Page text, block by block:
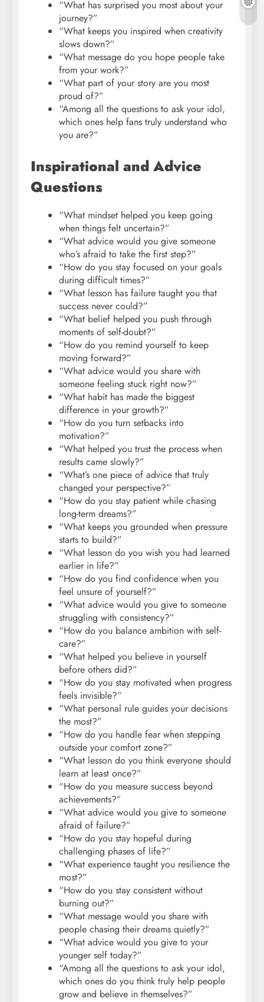
“What has surprised you most about your
journey?”
“What keeps you inspired when creativity
slows down?”
“What message do you hope people take
from your work?”
“What part of your story are you most
proud of?”
“Among all the questions to ask your idol,
which ones help fans truly understand who
you are?”
Inspirational and Advice
Questions
“What mindset helped you keep going
when things felt uncertain?”
“What advice would you give someone
who’s afraid to take the first step?”
“How do you stay focused on your goals
during difficult times?”
“What lesson has failure taught you that
success never could?”
“What belief helped you push through
moments of self-doubt?”
“How do you remind yourself to keep
moving forward?”
“What advice would you share with
someone feeling stuck right now?”
“What habit has made the biggest
difference in your growth?”
“How do you turn setbacks into
motivation?”
“What helped you trust the process when
results came slowly?”
“What’s one piece of advice that truly
changed your perspective?”
“How do you stay patient while chasing
long-term dreams?”
“What keeps you grounded when pressure
starts to build?”
“What lesson do you wish you had learned
earlier in life?”
“How do you find confidence when you
feel unsure of yourself?”
“What advice would you give to someone
struggling with consistency?”
“How do you balance ambition with self-
care?”
“What helped you believe in yourself
before others did?”
“How do you stay motivated when progress
feels invisible?”
“What personal rule guides your decisions
the most?”
“How do you handle fear when stepping
outside your comfort zone?”
“What lesson do you think everyone should
learn at least once?”
“How do you measure success beyond
achievements?”
“What advice would you give to someone
afraid of failure?”
“How do you stay hopeful during
challenging phases of life?”
“What experience taught you resilience the
most?”
“How do you stay consistent without
burning out?”
“What message would you share with
people chasing their dreams quietly?”
“What advice would you give to your
younger self today?”
“Among all the questions to ask your idol,
which ones do you think truly help people
grow and believe in themselves?”